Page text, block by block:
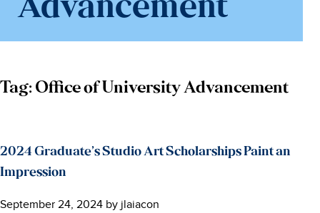
Advancement
Tag: Office of University Advancement
2024 Graduate’s Studio Art Scholarships Paint an
Impression
September 24, 2024 by jlaiacon